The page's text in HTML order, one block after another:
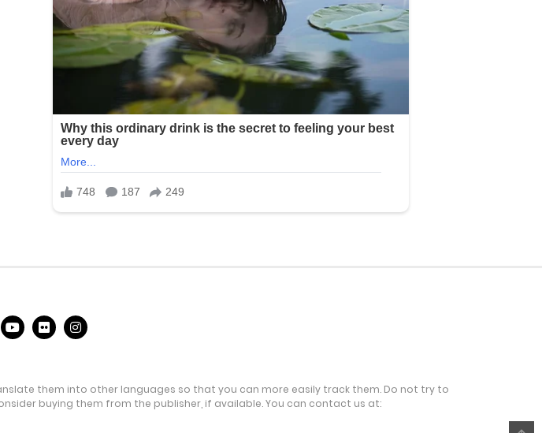
them into other languages so that you can more easily track them. Do not try to
buying them from the publisher, if available. You can contact us at: